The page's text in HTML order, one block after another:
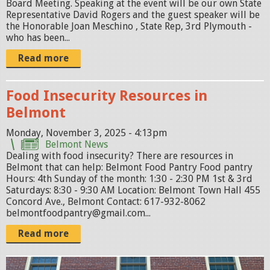
n
g
-
s
a
v
e
-
t
h
e
-
d
a
t
e
Board Meeting. Speaking at the event will be our own State
Representative David Rogers and the guest speaker will be
the Honorable Joan Meschino , State Rep, 3rd Plymouth -
who has been...
Read more
Food Insecurity Resources in
Belmont
Monday, November 3, 2025 - 4:13pm
Belmont News
Dealing with food insecurity? There are resources in
Belmont that can help: Belmont Food Pantry Food pantry
Hours: 4th Sunday of the month: 1:30 - 2:30 PM 1st & 3rd
Saturdays: 8:30 - 9:30 AM Location: Belmont Town Hall 455
Concord Ave., Belmont Contact: 617-932-8062
belmontfoodpantry@gmail.com...
Read more